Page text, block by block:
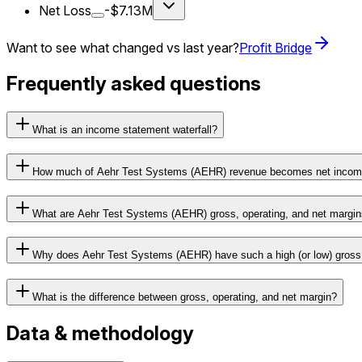
Net Loss
-$7.13M
Want to see what changed vs last year?Profit Bridge
Frequently asked questions
What is an income statement waterfall?
How much of Aehr Test Systems (AEHR) revenue becomes net
What are Aehr Test Systems (AEHR) gross, operating, and net
Why does Aehr Test Systems (AEHR) have such a high (or low)
What is the difference between gross, operating, and net margin?
Data & methodology